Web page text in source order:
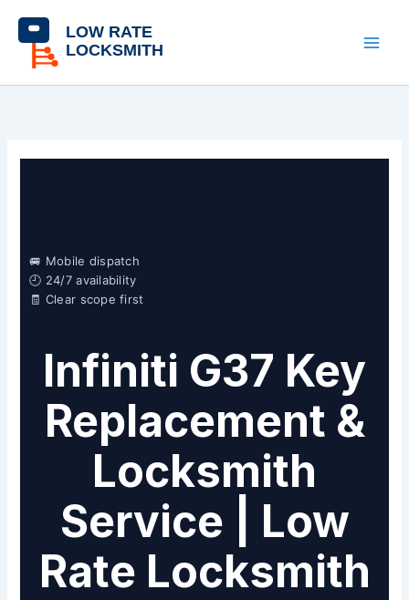
content
🚐 Mobile dispatch
🕘 24/7 availability
🧾 Clear scope first
Infiniti G37 Key
Replacement &
Locksmith
Service | Low
Rate Locksmith